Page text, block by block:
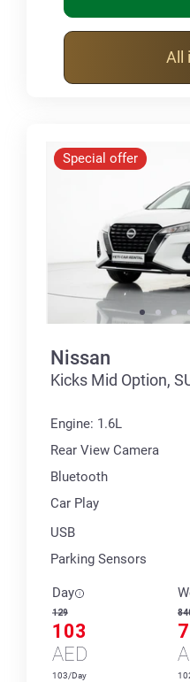
All
Special offer
Nissan
Kicks Mid Option,
Engine: 1.6L
Rear View Camera
Bluetooth
Car Play
USB
Parking Sensors
Day
129
103
AED
103/Day